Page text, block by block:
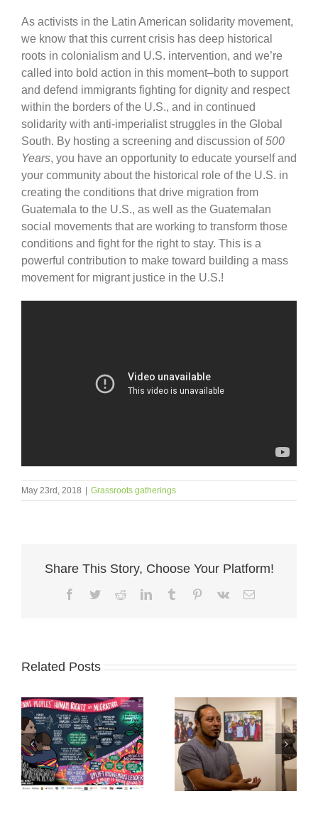
As activists in the Latin American solidarity movement,
we know that this current crisis has deep historical
roots in colonialism and U.S. intervention, and we’re
called into bold action in this moment–both to support
and defend immigrants fighting for dignity and respect
within the borders of the U.S., and in continued
solidarity with anti-imperialist struggles in the Global
South. By hosting a screening and discussion of500
Years, you have an opportunity to educate yourself and
your community about the historical role of the U.S. in
creating the conditions that drive migration from
Guatemala to the U.S., as well as the Guatemalan
social movements that are working to transform those
conditions and fight for the right to stay. This is a
powerful contribution to make toward building a mass
movement for migrant justice in the U.S.!
May 23rd, 2018 Grassroots gatherings
Share This Story, Choose Your Platform!
Facebook
TwitterRedditLinkedInTumblr Pinterest
Vk Email
Related Posts